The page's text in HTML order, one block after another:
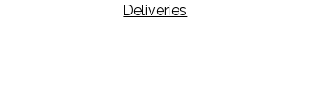
Deliveries